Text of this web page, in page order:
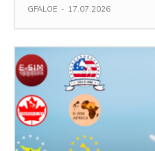
GFALOE - 17.07.2026